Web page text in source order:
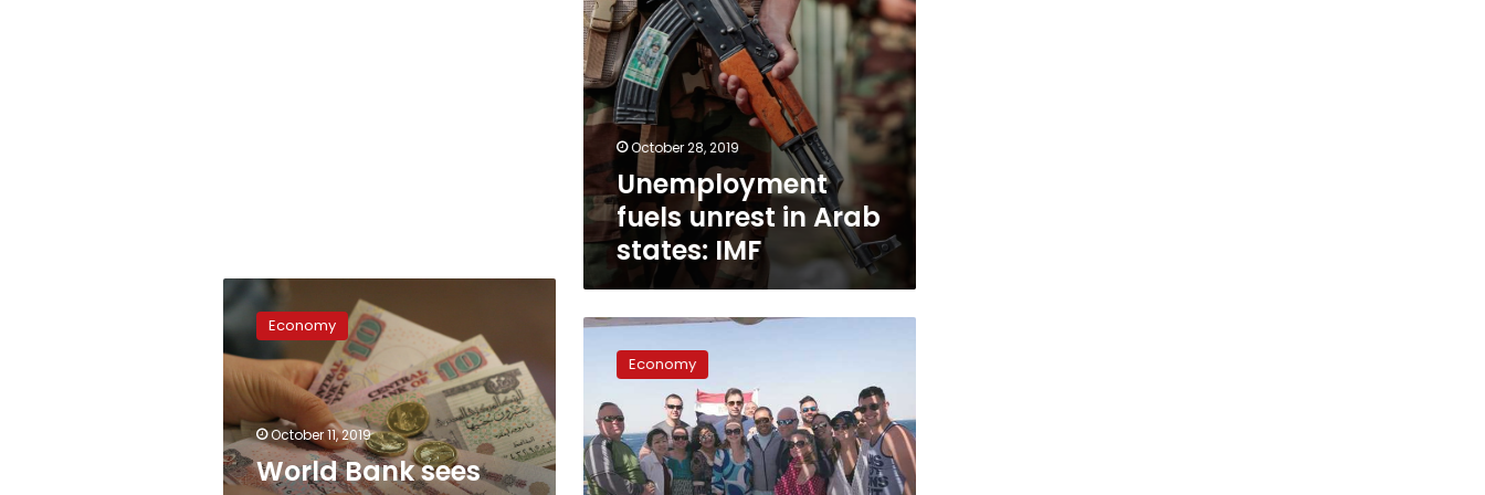
October 28, 2019
Unemployment
fuels unrest in Arab
states: IMF
Bank
sees
Egypt
economy
growing
5.8%
in
2019/20
Economy
October 11, 2019
World Bank sees
Global
tourism
growth
rate
at
3.9
percent:
Minister
Economy